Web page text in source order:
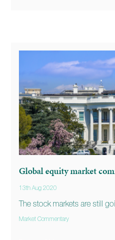
Global equity market
13th Aug 2020
The stock markets are still
Market Commentary